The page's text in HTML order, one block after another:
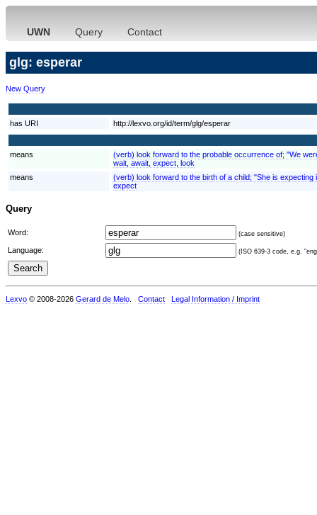
UWN Query Contact
glg: esperar
New Query
has URI http://lexvo.org/id/term/glg/esperar
means
(verb) look forward to the probable occurrence of; "We
wait, await, expect, look
means
(verb) look forward to the birth of a child; "She is expecting
expect
Query
Word: (case sensitive)
Language: (ISO 639-3 code, e.g.
Lexvo © 2008-2026 Gerard de Melo Contact Legal Information / Imprint